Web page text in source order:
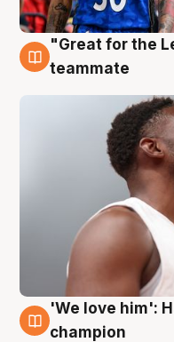
6 Aug
"Great for the
teammate
6 Aug
'We love him':
champion